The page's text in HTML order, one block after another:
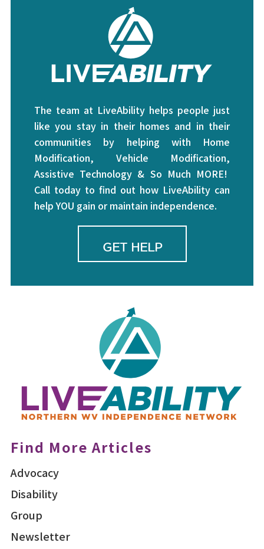
The team at LiveAbility helps people just
like you stay in their homes and in their
communities by helping with Home
Modification, Vehicle Modification,
Assistive Technology & So Much MORE!
Call today to find out how LiveAbility can
help YOU gain or maintain independence.
GET HELP
Find More Articles
Advocacy
Disability
Group
Newsletter